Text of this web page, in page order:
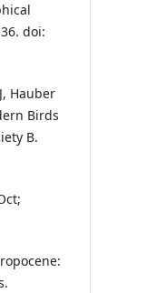
doi:
Hauber
Birds
B.